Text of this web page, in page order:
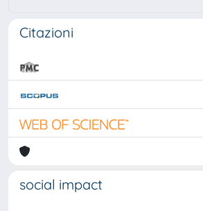
Citazioni
social impact